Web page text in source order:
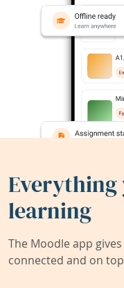
Everything
learning
The Moodle app
connected and on